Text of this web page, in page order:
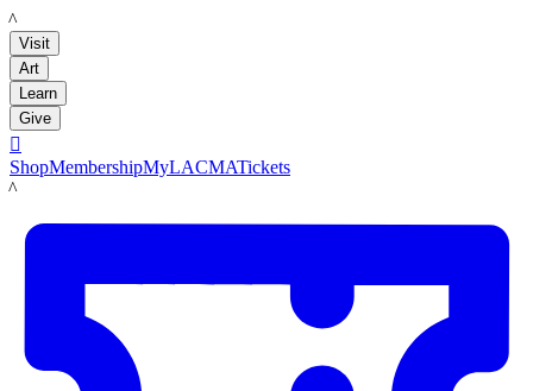
LACMA
Visit
Art
Learn
Give

ShopMembershipMyLACMATickets
LACMA